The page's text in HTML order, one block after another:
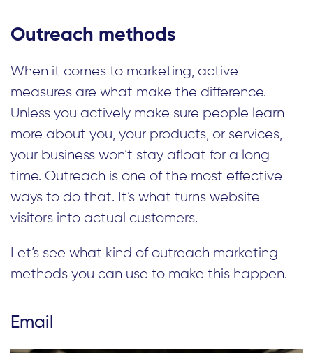
Outreach methods
When it comes to marketing, active
measures are what make the difference.
Unless you actively make sure people learn
more about you, your products, or services,
your business won’t stay afloat for a long
time. Outreach is one of the most effective
ways to do that. It’s what turns website
visitors into actual customers.
Let’s see what kind of outreach marketing
methods you can use to make this happen.
Email